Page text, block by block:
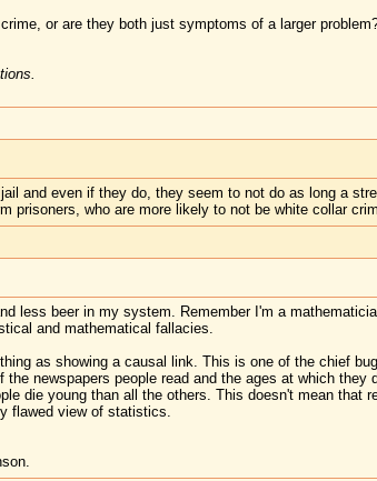
or are they both just symptoms of a larger
and even if they do, they seem to not do as long a
prisoners, who are more likely to not be white collar
less beer in my system. Remember I'm a
and mathematical fallacies.
as showing a causal link. This is one of the chief
newspapers people read and the ages at which
die young than all the others. This doesn't mean that
flawed view of statistics.